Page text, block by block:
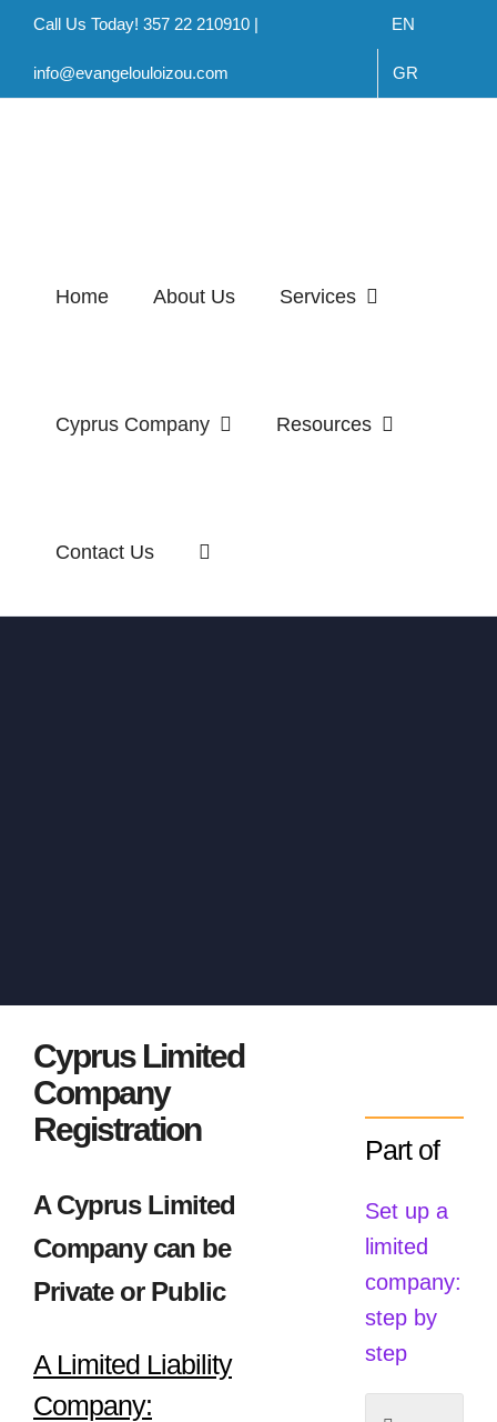
Skip
content
Call Us Today! 357 22 210910 |
info@evangelouloizou.com
EN
GR
Home About Us Services
Cyprus Company Resources
Contact Us
Cyprus Limited
Company
Registration
A Cyprus Limited
Company can be
Private or Public
A Limited Liability
Company:
Part of
Set up a
limited
company:
step by
step